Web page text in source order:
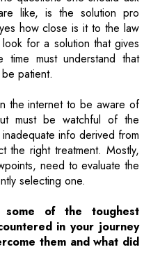
like, is the solution pro
how close is it to the law
for a solution that gives
must understand that
patient.
the internet to be aware of
must be watchful of the
info derived from
the right treatment. Mostly,
need to evaluate the
selecting one.
of the toughest
in your journey
them and what did